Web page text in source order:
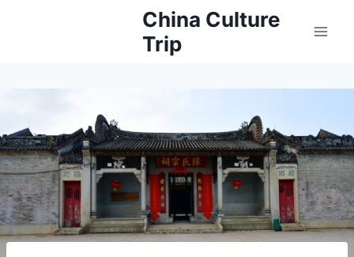
China Culture
Trip